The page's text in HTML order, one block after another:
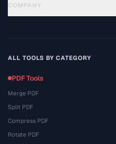
COMPANY
ALL TOOLS BY CATEGORY
PDF Tools
Merge PDF
Split PDF
Compress PDF
Rotate PDF